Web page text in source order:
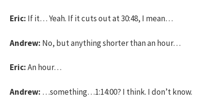
Eric: If it… Yeah. If it cuts out at 30:48, I mean…
Andrew: No, but anything shorter than an hour…
Eric:An hour…
Andrew: …something…1:14:00? I think. I don’t know.